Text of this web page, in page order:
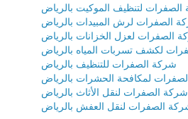
لتنظيف الموكيت بالرياض
الصفرات لرش المبيدات بالرياض
الصفرات لعزل الخزانات بالرياض
لكشف تسربات المياه بالرياض
شركة الصفرات للتنظيف بالرياض
لمكافحة الحشرات بالرياض
شركة الصفرات لنقل الأثاث بالرياض
الصفرات لنقل العفش بالرياض